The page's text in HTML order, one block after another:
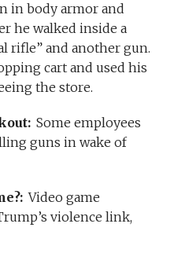
in body armor and
he walked inside a
rifle” and another gun.
cart and used his
the store.
Some employees
guns in wake of
Video game
violence link,